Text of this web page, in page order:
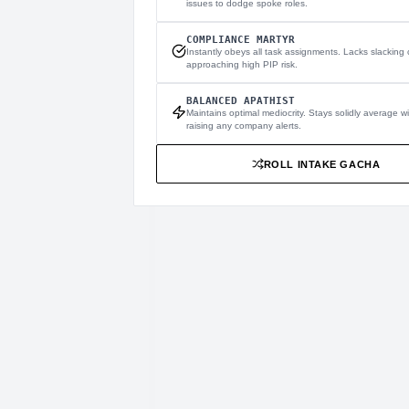
issues to dodge spoke roles.
COMPLIANCE MARTYR
Instantly obeys all task assignments. Lacks slacking
approaching high PIP risk.
BALANCED APATHIST
Maintains optimal mediocrity. Stays solidly average
raising any company alerts.
ROLL INTAKE GACHA